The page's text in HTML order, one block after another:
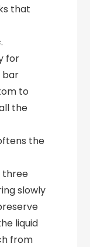
that
for
bar
to
the
the
three
slowly
liquid
from